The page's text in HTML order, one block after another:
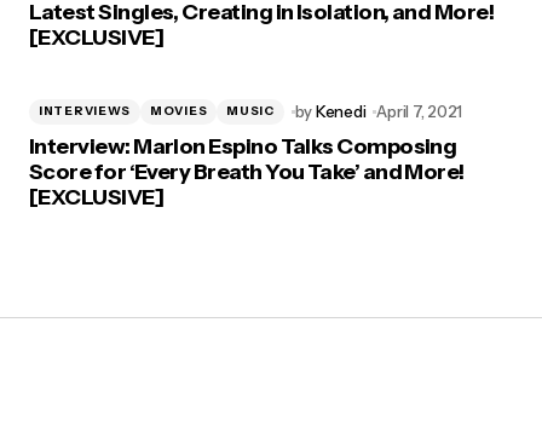
Latest Singles, Creating in Isolation, and More!
[EXCLUSIVE]
INTERVIEWS MOVIES MUSIC byKenedi April 7, 2021
Interview: Marlon Espino Talks Composing
Score for ‘Every Breath You Take’ and More!
[EXCLUSIVE]